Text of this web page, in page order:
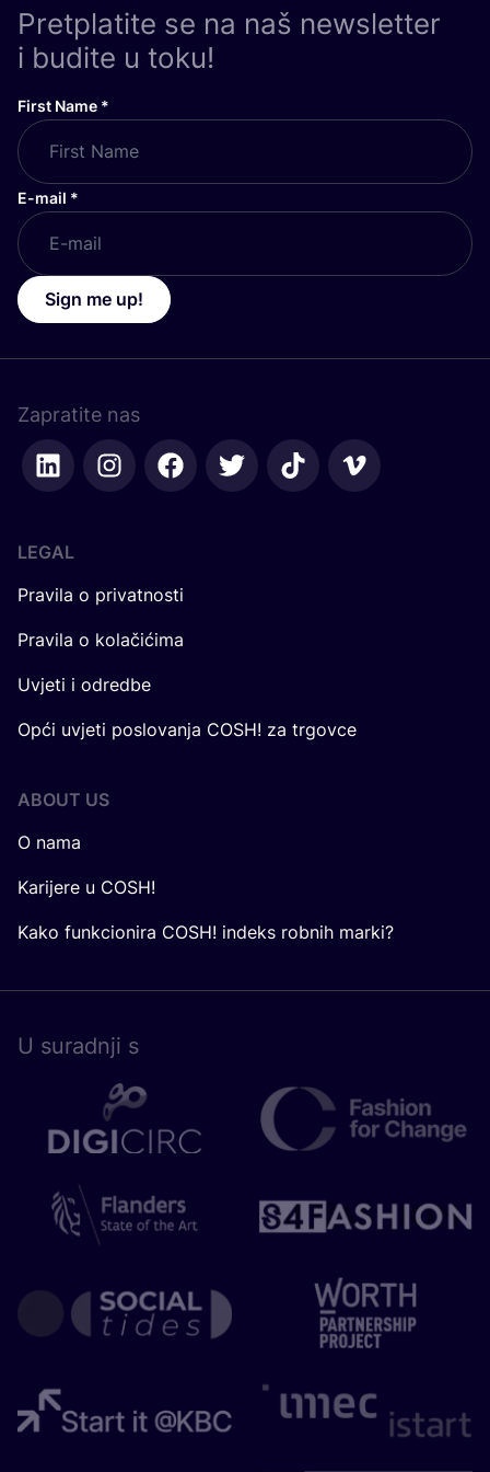
Pretplatite se na naš newsletter
i budite u toku!
First Name *
E-mail *
Sign me up!
Zapratite nas
LEGAL
Pravila o privatnosti
Pravila o kolačićima
Uvjeti i odredbe
Opći uvjeti poslovanja COSH! za trgovce
ABOUT US
O nama
Karijere u COSH!
Kako funkcionira COSH! indeks robnih marki?
U surad­nji s